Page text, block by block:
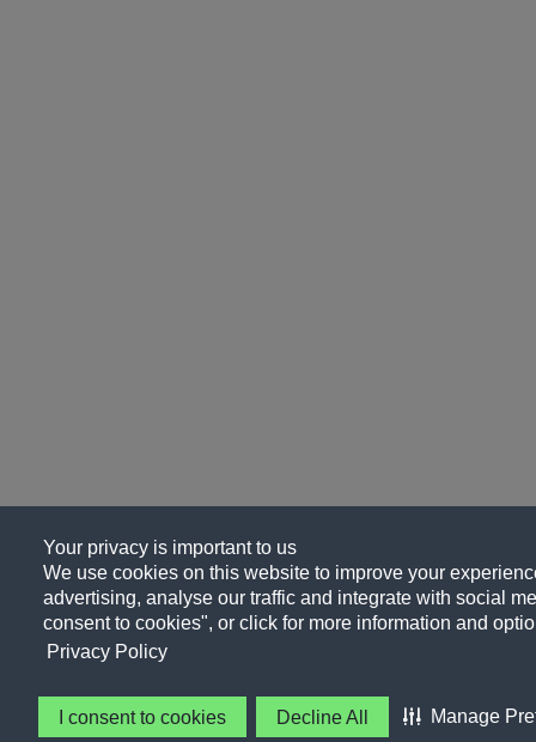
Your privacy is important to us
We use cookies on this website to improve your
advertising, analyse our traffic and integrate with social
consent to cookies", or click for more information and
Privacy Policy
I consent to cookies Decline All Manage